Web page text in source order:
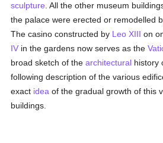
sculpture . All the other museum
the palace were erected or remodelled
The casino constructed by Leo XIII on
IV in the gardens now serves as the
broad sketch of thearchitectural history
following description of the various
exact idea of the gradual growth of this
buildings.